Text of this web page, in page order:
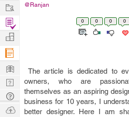
@Ranjan
0 0 0 0
The article is dedicated to
owners, who are
themselves as an aspiring
business for 10 years, I
better designer. Here I am
Work
Find
Projects
Manage
Company
Learn
Nerd
Digest
Tech
Q & A
Ask